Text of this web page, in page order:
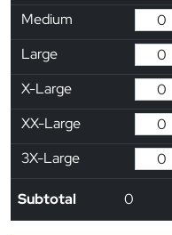
Medium
Large
X-Large
XX-Large
3X-Large
Subtotal 0